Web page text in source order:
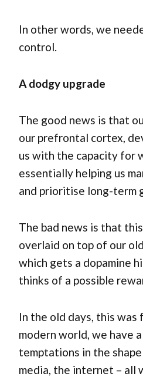
In other words, we
control.
A dodgy upgrade
The good news is that
our prefrontal cortex,
us with the capacity for
essentially helping us
and prioritise long-term
The bad news is that
overlaid on top of our
which gets a dopamine
thinks of a possible
In the old days, this was
modern world, we have
temptations in the
media, the internet – all